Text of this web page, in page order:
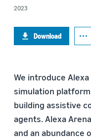
2023
Download
We introduce
simulation
building assistive
agents. Alexa
and an abundance